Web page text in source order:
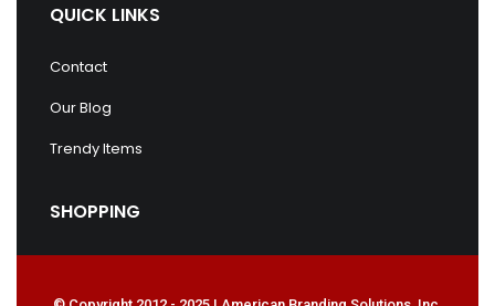
QUICK LINKS
Contact
Our Blog
Trendy Items
SHOPPING